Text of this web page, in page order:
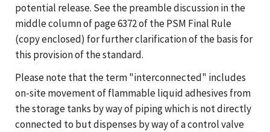
potential release. See the preamble discussion in the
middle column of page 6372 of the PSM Final Rule
(copy enclosed) for further clarification of the basis for
this provision of the standard.
Please note that the term "interconnected" includes
on-site movement of flammable liquid adhesives from
the storage tanks by way of piping which is not directly
connected to but dispenses by way of a control valve